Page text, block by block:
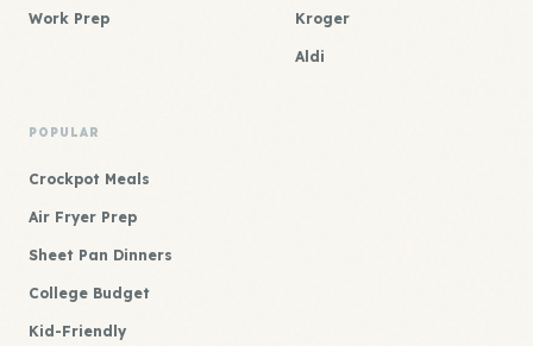
Work Prep Kroger
Aldi
POPULAR
Crockpot Meals
Air Fryer Prep
Sheet Pan Dinners
College Budget
Kid-Friendly